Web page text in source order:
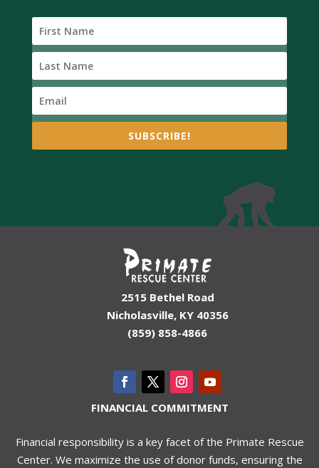
SUBSCRIBE!
2515 Bethel Road
Nicholasville, KY 40356
(859) 858-4866
FINANCIAL COMMITMENT
Financial responsibility is a key facet of the Primate Rescue
Center. We maximize the use of donor funds, ensuring the